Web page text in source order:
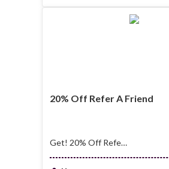
20% Off Refer A Friend
Get! 20% Off Refer